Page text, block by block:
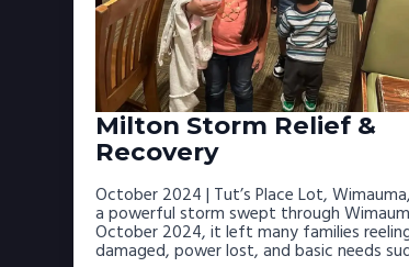
Milton Storm Relief &
Recovery
October 2024 | Tut’s Place Lot,
a powerful storm swept through
October 2024, it left many families
damaged, power lost, and basic needs